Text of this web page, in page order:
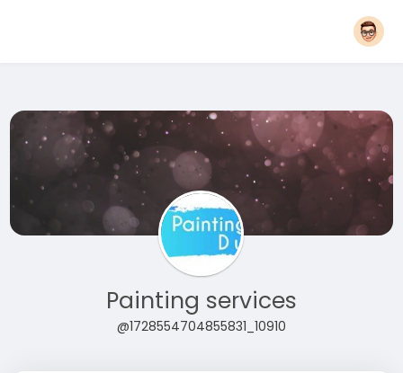
Painting services
@1728554704855831_10910